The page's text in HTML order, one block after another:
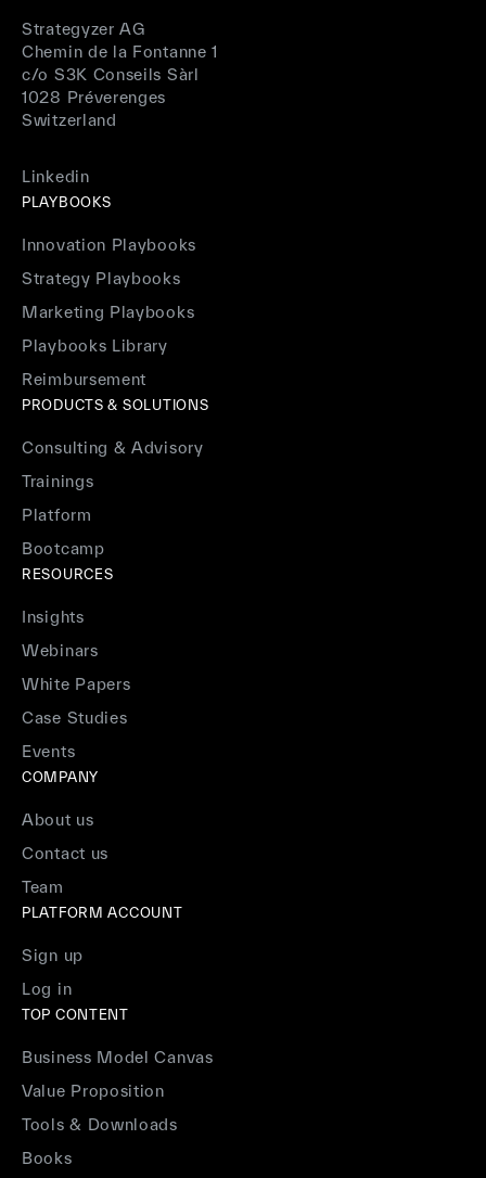
Strategyzer AG
Chemin de la Fontanne 1
c/o S3K Conseils Sàrl
1028 Préverenges
Switzerland
Linkedin
PLAYBOOKS
Innovation Playbooks
Strategy Playbooks
Marketing Playbooks
Playbooks Library
Reimbursement
PRODUCTS & SOLUTIONS
Consulting & Advisory
Trainings
Platform
Bootcamp
RESOURCES
Insights
Webinars
White Papers
Case Studies
Events
COMPANY
About us
Contact us
Team
PLATFORM ACCOUNT
Sign up
Log in
TOP CONTENT
Business Model Canvas
Value Proposition
Tools & Downloads
Books